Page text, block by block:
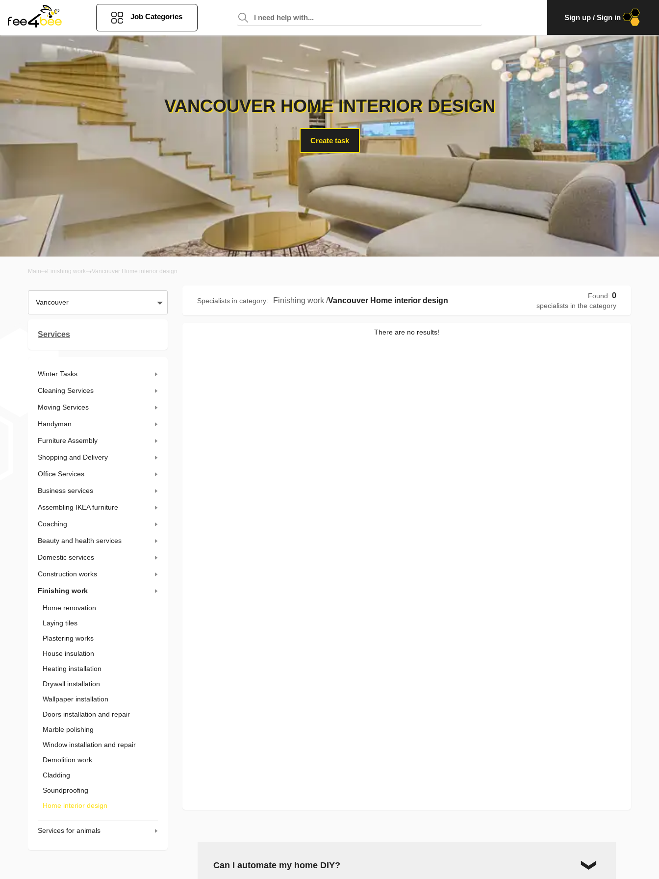
Job Categories Sign up / Sign in
VANCOUVER HOME INTERIOR DESIGN
Create task
Main Finishing work Vancouver Home interior design
Vancouver
Services
Winter Tasks
Cleaning Services
Moving Services
Handyman
Furniture Assembly
Shopping and Delivery
Office Services
Business services
Assembling IKEA furniture
Coaching
Beauty and health services
Domestic services
Construction works
Finishing work
Home renovation
Laying tiles
Plastering works
House insulation
Heating installation
Drywall installation
Wallpaper installation
Doors installation and repair
Marble polishing
Window installation and repair
Demolition work
Cladding
Soundproofing
Home interior design
Services for animals
Specialists in category: Finishing work /Vancouver Home interior design
Found: 0
specialists in the category
There are no results!
Can I automate my home DIY?